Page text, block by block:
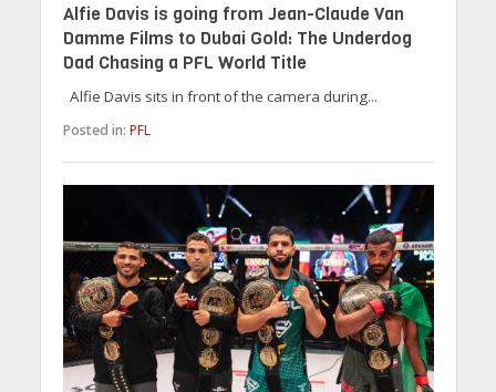
Alfie Davis is going from Jean-Claude Van
Damme Films to Dubai Gold: The Underdog
Dad Chasing a PFL World Title
Alfie Davis sits in front of the camera during...
Posted in: PFL